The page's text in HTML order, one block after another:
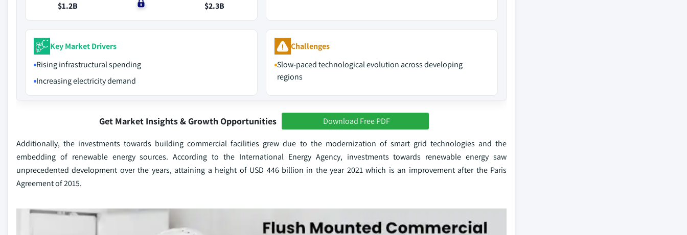
$1.2B
$0
$2.3B
Key Market Drivers
Rising infrastructural spending
Increasing electricity demand
Challenges
Slow-paced technological evolution across developing
regions
Get Market Insights & Growth Opportunities Download Free PDF
Additionally, the investments towards building commercial facilities grew due to the modernization of smart grid technologies and the
embedding of renewable energy sources. According to the International Energy Agency, investments towards renewable energy saw
unprecedented development over the years, attaining a height of USD 446 billion in the year 2021 which is an improvement after the Paris
Agreement of 2015.